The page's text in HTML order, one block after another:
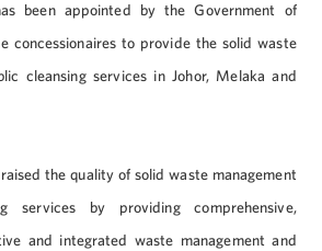
been appointed by the Government of
concessionaires to provide the solid waste
cleansing services in Johor, Melaka and
the quality of solid waste management
services by providing comprehensive,
and integrated waste management and